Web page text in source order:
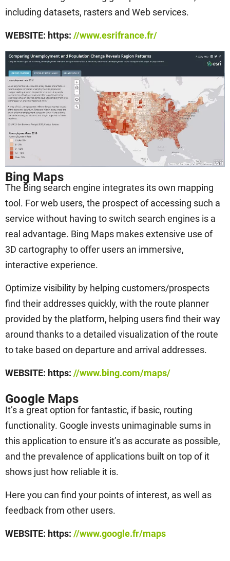
including datasets, rasters and Web services.
WEBSITE: https: //www.esrifrance.fr/
Bing Maps
The Bing search engine integrates its own mapping
tool. For web users, the prospect of accessing such a
service without having to switch search engines is a
real advantage. Bing Maps makes extensive use of
3D cartography to offer users an immersive,
interactive experience.
Optimize visibility by helping customers/prospects
find their addresses quickly, with the route planner
provided by the platform, helping users find their way
around thanks to a detailed visualization of the route
to take based on departure and arrival addresses.
WEBSITE: https: //www.bing.com/maps/
Google Maps
It’s a great option for fantastic, if basic, routing
functionality. Google invests unimaginable sums in
this application to ensure it’s as accurate as possible,
and the prevalence of applications built on top of it
shows just how reliable it is.
Here you can find your points of interest, as well as
feedback from other users.
WEBSITE: https: //www.google.fr/maps